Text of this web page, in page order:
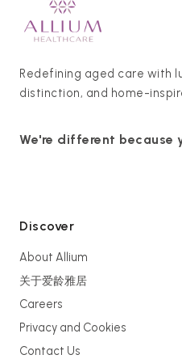
Redefining aged care with
distinction, and home-
We're different because
Discover
About Allium
关于爱龄雅居
Careers
Privacy and Cookies
Contact Us